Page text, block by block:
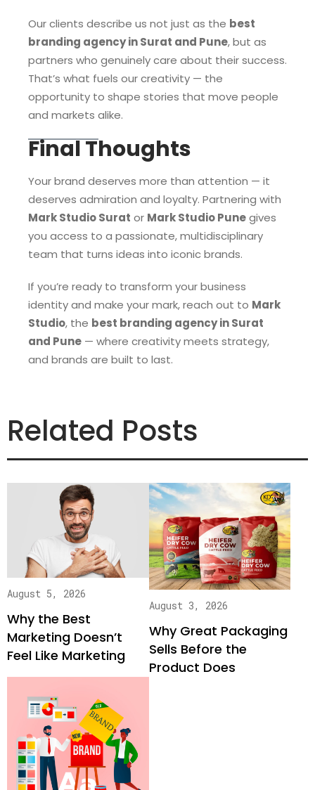
Our clients describe us not just as the best
branding agency in Surat and Pune, but as
partners who genuinely care about their success.
That’s what fuels our creativity — the
opportunity to shape stories that move people
and markets alike.
Final Thoughts
Your brand deserves more than attention — it
deserves admiration and loyalty. Partnering with
Mark Studio Surat or Mark Studio Punegives
you access to a passionate, multidisciplinary
team that turns ideas into iconic brands.
If you’re ready to transform your business
identity and make your mark, reach out to Mark
Studio, the best branding agency in Surat
and Pune — where creativity meets strategy,
and brands are built to last.
Related Posts
August 5, 2026
Why the Best
Marketing Doesn’t
Feel Like Marketing
August 3, 2026
Why Great Packaging
Sells Before the
Product Does